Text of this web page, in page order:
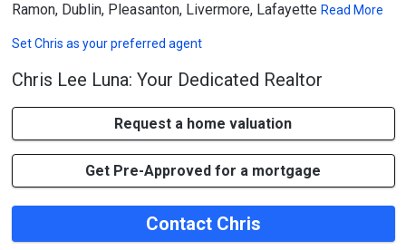
Ramon, Dublin, Pleasanton, Livermore, Lafayette Read More
SetChris as your preferred agent
Chris Lee Luna: Your Dedicated Realtor
Request a home valuation
Get Pre-Approved for a mortgage
Contact Chris